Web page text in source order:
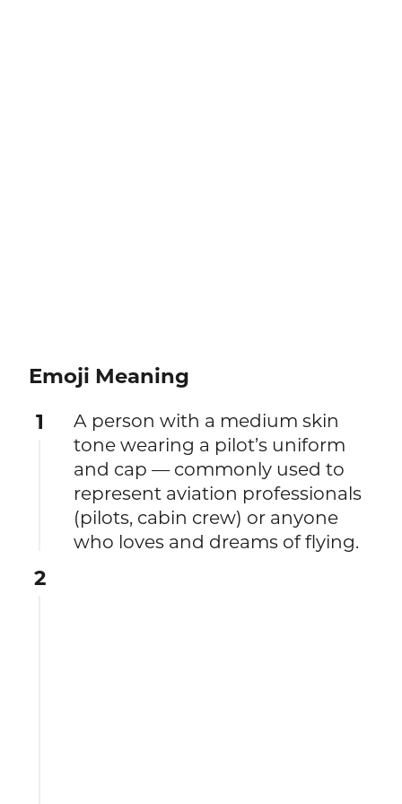
Emoji Meaning
1
A person with a medium skin
tone wearing a pilot’s uniform
and cap — commonly used to
represent aviation professionals
(pilots, cabin crew) or anyone
who loves and dreams of flying.
2